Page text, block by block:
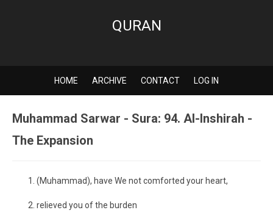
QURAN
HOME ARCHIVE CONTACT LOG IN
Muhammad Sarwar - Sura: 94. Al-Inshirah -
The Expansion
(Muhammad), have We not comforted your heart,
relieved you of the burden